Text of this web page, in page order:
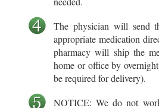
The physician will send
appropriate medication
pharmacy will ship the
home or office by
be required for delivery).
NOTICE: We do not